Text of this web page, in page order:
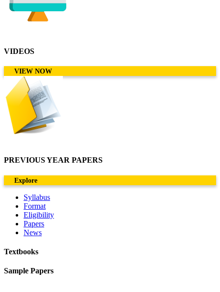
VIDEOS
VIEW NOW
PREVIOUS YEAR PAPERS
Explore
Syllabus
Format
Eligibility
Papers
News
Textbooks
Sample Papers